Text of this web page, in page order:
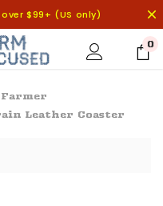
over $99+ (US only)
0
Leather Coaster